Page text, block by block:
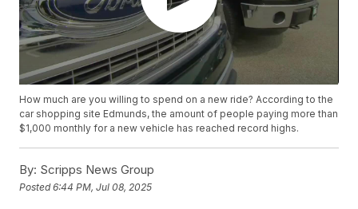
How much are you willing to spend on a new ride? According to the
car shopping site Edmunds, the amount of people paying more than
$1,000 monthly for a new vehicle has reached record highs.
By: Scripps News Group
Posted6:44 PM, Jul 08, 2025